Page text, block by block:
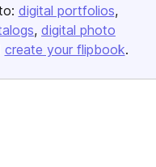
digital portfolios
digital photo
create your flipbook.